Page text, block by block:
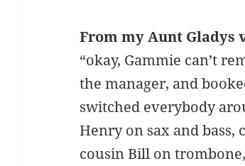
From my Aunt Gladys
“okay, Gammie can’t
the manager, and
switched everybody
Henry on sax and bass,
cousin Bill on